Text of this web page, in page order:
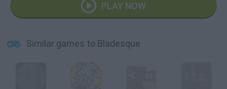
PLAY NOW
Similar games to Bladesque